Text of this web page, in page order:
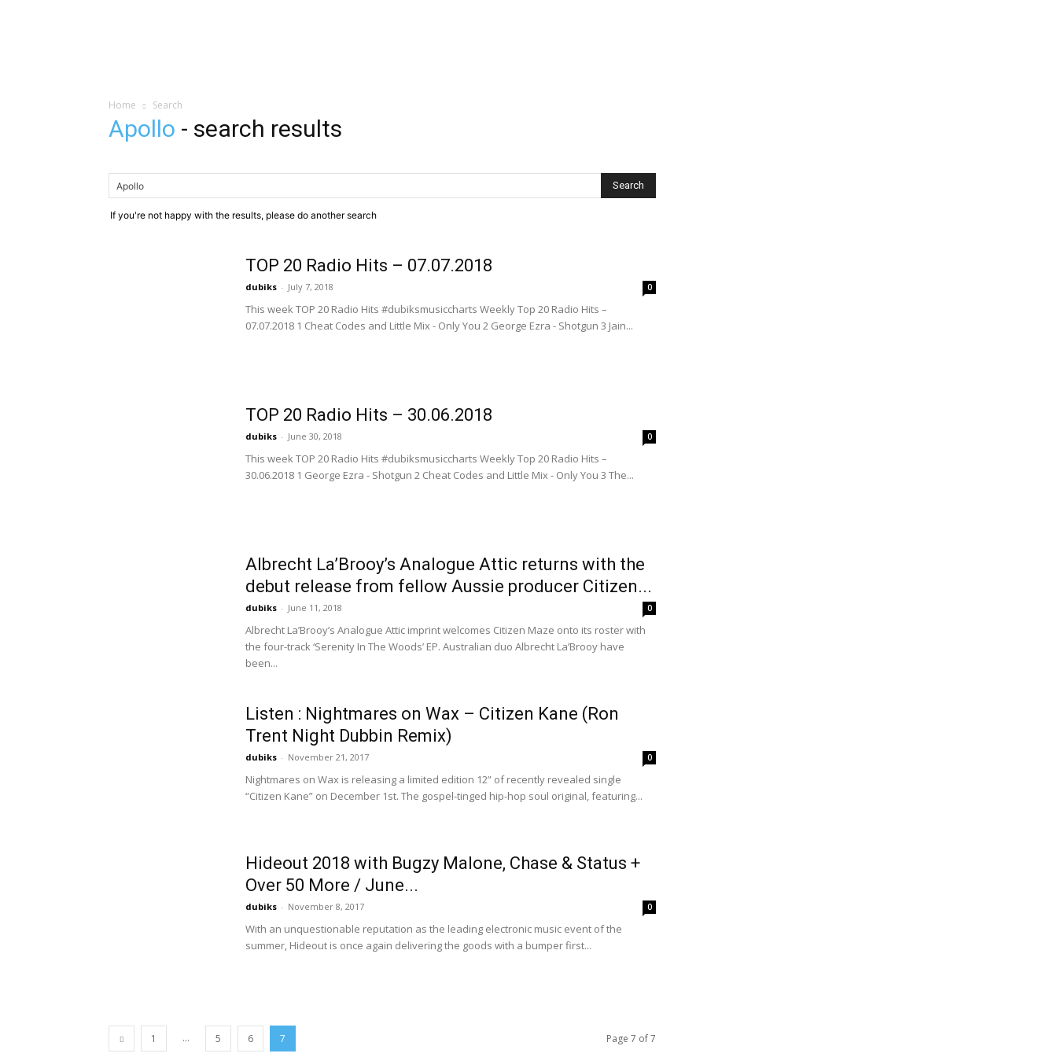
Home Search
Apollo - search results
If you're not happy with the results, please do another search
TOP 20 Radio Hits – 07.07.2018
dubiks - July 7, 2018 0
This week TOP 20 Radio Hits #dubiksmusiccharts Weekly Top 20 Radio Hits –
07.07.2018 1 Cheat Codes and Little Mix - Only You 2 George Ezra - Shotgun 3 Jain...
TOP 20 Radio Hits – 30.06.2018
dubiks - June 30, 2018 0
This week TOP 20 Radio Hits #dubiksmusiccharts Weekly Top 20 Radio Hits –
30.06.2018 1 George Ezra - Shotgun 2 Cheat Codes and Little Mix - Only You 3 The...
Albrecht La’Brooy’s Analogue Attic returns with the
debut release from fellow Aussie producer Citizen...
dubiks - June 11, 2018 0
Albrecht La’Brooy’s Analogue Attic imprint welcomes Citizen Maze onto its roster with
the four-track ‘Serenity In The Woods’ EP. Australian duo Albrecht La’Brooy have
been...
Listen : Nightmares on Wax – Citizen Kane (Ron
Trent Night Dubbin Remix)
dubiks - November 21, 2017 0
Nightmares on Wax is releasing a limited edition 12” of recently revealed single
“Citizen Kane” on December 1st. The gospel-tinged hip-hop soul original, featuring...
Hideout 2018 with Bugzy Malone, Chase & Status +
Over 50 More / June...
dubiks - November 8, 2017 0
With an unquestionable reputation as the leading electronic music event of the
summer, Hideout is once again delivering the goods with a bumper first...
1 ... 5 6 7 Page 7 of 7